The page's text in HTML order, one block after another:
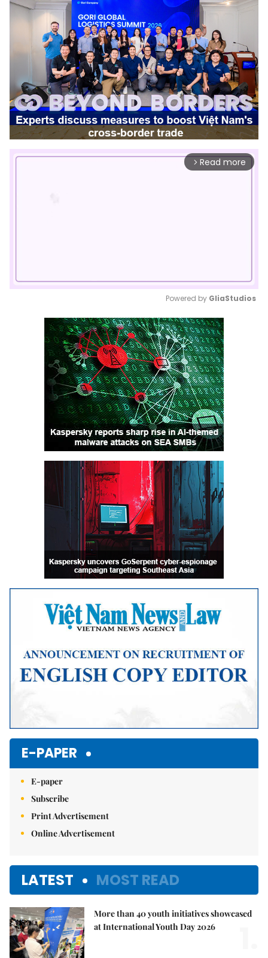
arrow_forward_ios Read more
Mute
Powered by GliaStudios
E-PAPER
E-paper
Subscribe
Print Advertisement
Online Advertisement
LATEST MOST READ
More than 40 youth initiatives showcased
at International Youth Day 2026